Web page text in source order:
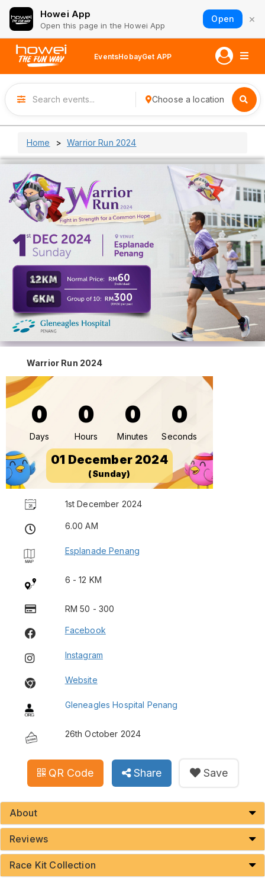
Howei App
Open this page in the Howei App
Open ×
EventsHobayGet APP
Choose a location
Home Warrior Run 2024
Warrior Run 2024
0
Days
0
Hours
0
Minutes
0
Seconds
01 December 2024
(Sunday)
1st December 2024
6.00 AM
Esplanade Penang
6 - 12 KM
RM 50 - 300
Facebook
Instagram
Website
Gleneagles Hospital Penang
26th October 2024
QR Code Share Save
About
Reviews
Race Kit Collection